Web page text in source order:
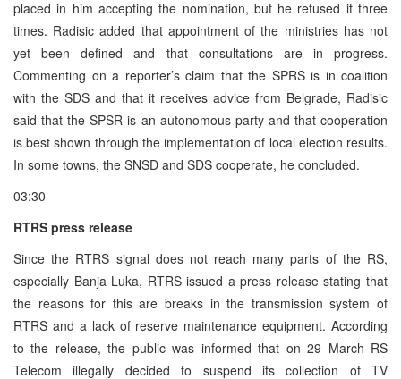
placed in him accepting the nomination, but he refused it three
times. Radisic added that appointment of the ministries has not
yet been defined and that consultations are in progress.
Commenting on a reporter’s claim that the SPRS is in coalition
with the SDS and that it receives advice from Belgrade, Radisic
said that the SPSR is an autonomous party and that cooperation
is best shown through the implementation of local election results.
In some towns, the SNSD and SDS cooperate, he concluded.
03:30
RTRS press release
Since the RTRS signal does not reach many parts of the RS,
especially Banja Luka, RTRS issued a press release stating that
the reasons for this are breaks in the transmission system of
RTRS and a lack of reserve maintenance equipment. According
to the release, the public was informed that on 29 March RS
Telecom illegally decided to suspend its collection of TV